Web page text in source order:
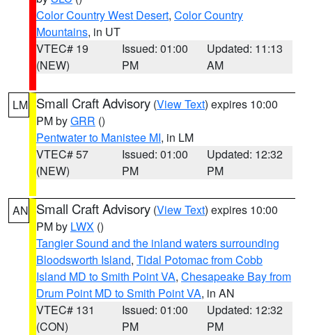
Color Country West Desert, Color Country
Mountains, in UT
VTEC# 19
(NEW)
Issued: 01:00
PM
Updated: 11:13
AM
LM Small Craft Advisory (View Text) expires 10:00
PM byGRR ()
Pentwater to Manistee MI, in LM
VTEC# 57
(NEW)
Issued: 01:00
PM
Updated: 12:32
PM
AN Small Craft Advisory (View Text) expires 10:00
PM by LWX ()
Tangier Sound and the inland waters surrounding
Bloodsworth Island, Tidal Potomac from Cobb
Island MD to Smith Point VA, Chesapeake Bay from
Drum Point MD to Smith Point VA, in AN
VTEC# 131
(CON)
Issued: 01:00
PM
Updated: 12:32
PM